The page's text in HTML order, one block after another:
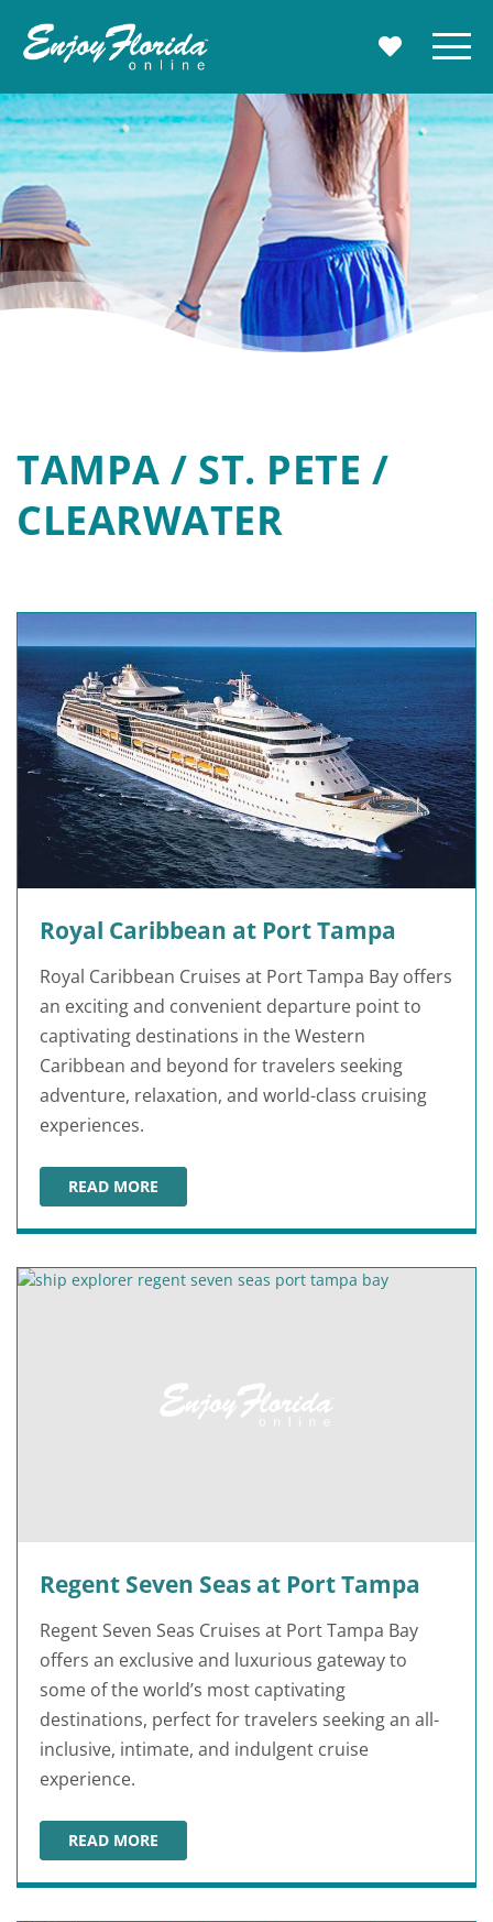
MY Menu
TAMPA / ST. PETE /
CLEARWATER
Royal Caribbean at Port Tampa
Royal Caribbean Cruises at Port Tampa Bay offers
an exciting and convenient departure point to
captivating destinations in the Western
Caribbean and beyond for travelers seeking
adventure, relaxation, and world-class cruising
experiences.
READ MORE
ROYAL CARIBBEAN AT PORT TAMPA
Regent Seven Seas at Port Tampa
Regent Seven Seas Cruises at Port Tampa Bay
offers an exclusive and luxurious gateway to
some of the world’s most captivating
destinations, perfect for travelers seeking an all-
inclusive, intimate, and indulgent cruise
experience.
READ MORE
REGENT SEVEN SEAS AT PORT TAMPA